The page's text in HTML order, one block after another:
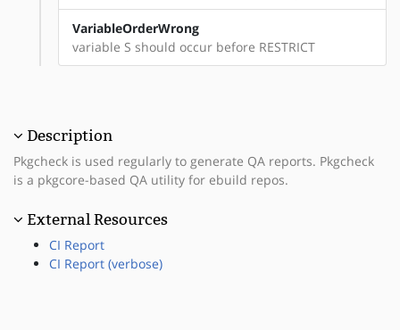
VariableOrderWrong
variable S should occur before RESTRICT
Description
Pkgcheck is used regularly to generate QA reports. Pkgcheck
is a pkgcore-based QA utility for ebuild repos.
External Resources
CI Report
CI Report (verbose)